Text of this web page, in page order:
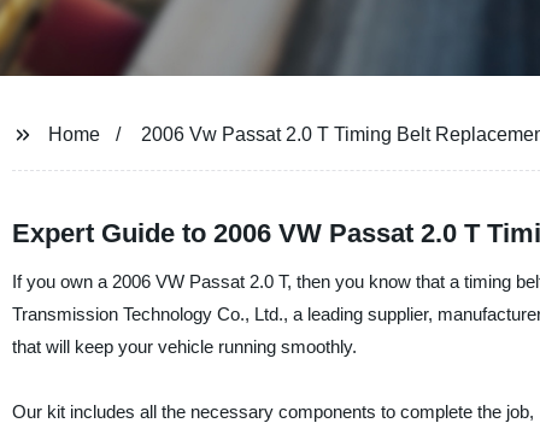
Home 2006 Vw Passat 2.0 T Timing Belt
Expert Guide to 2006 VW Passat 2.0 T
If you own a 2006 VW Passat 2.0 T, then you know that a timing
Transmission Technology Co., Ltd., a leading supplier,
that will keep your vehicle running smoothly.
Our kit includes all the necessary components to complete the